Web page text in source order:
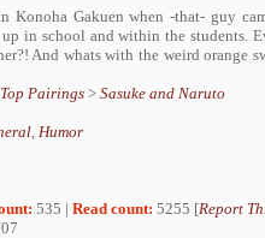
Konoha Gakuen when -that- guy
in school and within the students.
And whats with the weird orange
Top Pairings > Sasuke and Naruto
, Humor
535 | Read count: 5255 [Report